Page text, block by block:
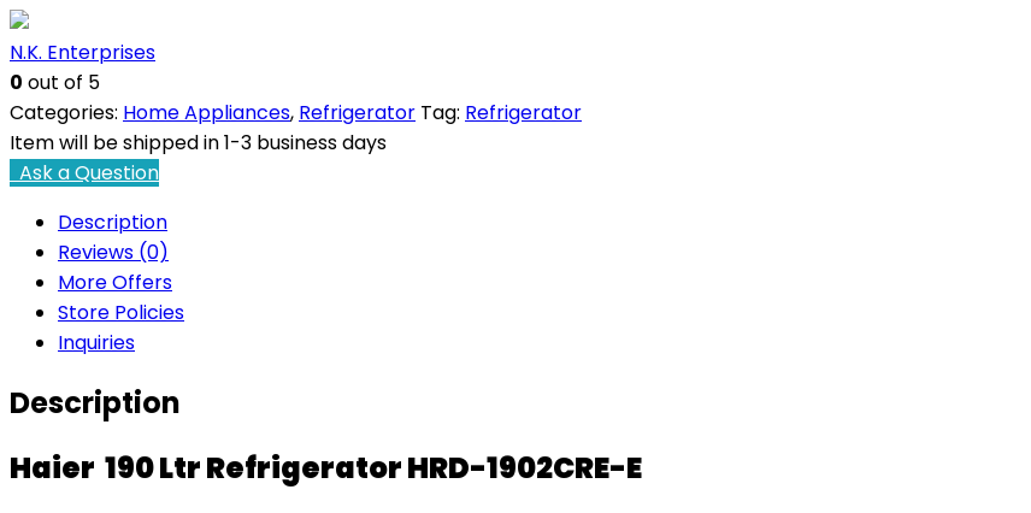
HRD-
1902CRE-
E
quantity
N.K. Enterprises
0 out of 5
Categories: Home Appliances, Refrigerator Tag: Refrigerator
Item will be shipped in 1-3 business days
Ask a Question
Description
Reviews (0)
More Offers
Store Policies
Inquiries
Description
Haier 190 Ltr Refrigerator HRD-1902CRE-E